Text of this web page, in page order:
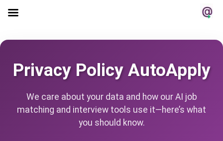
Privacy Policy AutoApply
We care about your data and how our AI job
matching and interview tools use it—here’s what
you should know.